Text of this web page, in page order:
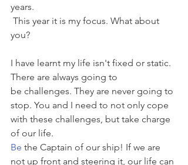
years.
you?
I have learnt my life isn't fixed or static.
There are always going to
be challenges. They are never going to
stop. You and I need to not only cope
with these challenges, but take charge
of our life.
Be the Captain of our ship! If we are
not up front and steering it, our life can